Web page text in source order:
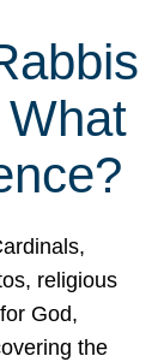
religious
God,
the